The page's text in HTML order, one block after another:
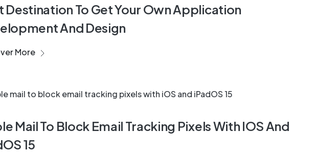
Destination To Get Your Own Application
And Design
More
Mail To Block Email Tracking Pixels With IOS And
15